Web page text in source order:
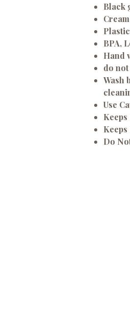
Black
BPA,
Hand
do
Wash
Use
Do